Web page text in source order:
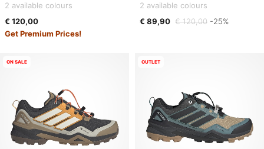
2 available colours
€ 120,00
Get Premium Prices!
2 available colours
€ 89,90 € 120,00 -25%
ON SALE OUTLET